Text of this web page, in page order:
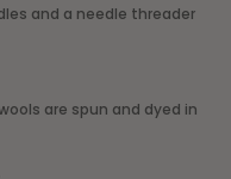
and a needle threader
are spun and dyed in